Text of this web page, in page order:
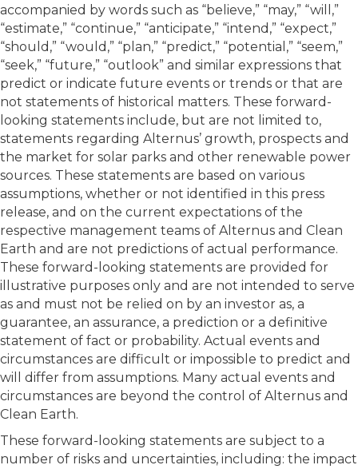
accompanied by words such as “believe,” “may,” “will,”
“estimate,” “continue,” “anticipate,” “intend,” “expect,”
“should,” “would,” “plan,” “predict,” “potential,” “seem,”
“seek,” “future,” “outlook” and similar expressions that
predict or indicate future events or trends or that are
not statements of historical matters. These forward-
looking statements include, but are not limited to,
statements regarding Alternus’ growth, prospects and
the market for solar parks and other renewable power
sources. These statements are based on various
assumptions, whether or not identified in this press
release, and on the current expectations of the
respective management teams of Alternus and Clean
Earth and are not predictions of actual performance.
These forward-looking statements are provided for
illustrative purposes only and are not intended to serve
as and must not be relied on by an investor as, a
guarantee, an assurance, a prediction or a definitive
statement of fact or probability. Actual events and
circumstances are difficult or impossible to predict and
will differ from assumptions. Many actual events and
circumstances are beyond the control of Alternus and
Clean Earth.
These forward-looking statements are subject to a
number of risks and uncertainties, including: the impact